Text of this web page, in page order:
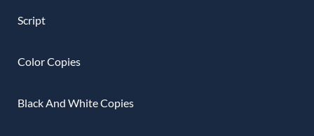
Script
Color Copies
Black And White Copies